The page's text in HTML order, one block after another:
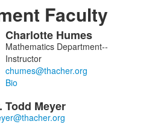
Faculty
Charlotte Humes
Mathematics Department--
Instructor
Bio
Todd Meyer